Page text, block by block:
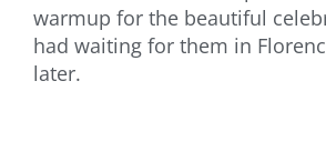
warmup for the beautiful
had waiting for them in
later.